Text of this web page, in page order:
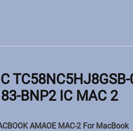
BNP2 IC MAC 2
AMAOE MAC-2 For MacBook